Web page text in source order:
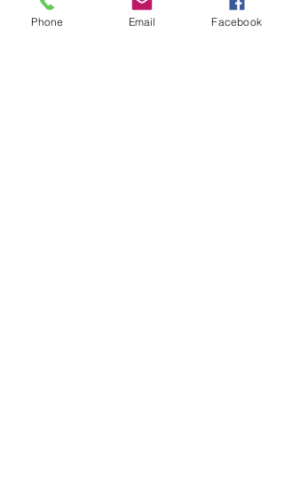
Homa Bay
Naivasha
Phone Email Facebook